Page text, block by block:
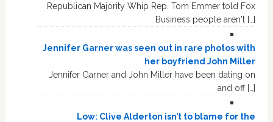
Republican Majority Whip Rep. Tom Emmer told Fox
Business people aren't […]
Jennifer Garner was seen out in rare photos with
her boyfriend John Miller
Jennifer Garner and John Miller have been dating on
and off […]
Low: Clive Alderton isn’t to blame for the